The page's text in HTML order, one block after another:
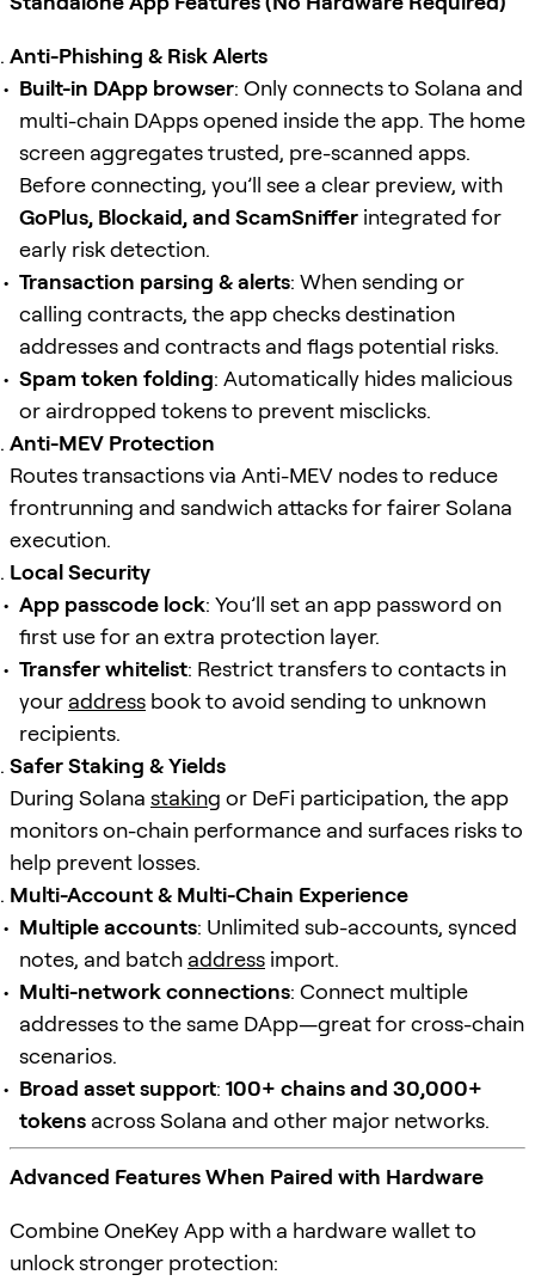
Anti-Phishing & Risk Alerts
Built-in DApp browser: Only connects to Solana and
multi-chain DApps opened inside the app. The home
screen aggregates trusted, pre-scanned apps.
Before connecting, you’ll see a clear preview, with
GoPlus, Blockaid, and ScamSniffer integrated for
early risk detection.
Transaction parsing & alerts: When sending or
calling contracts, the app checks destination
addresses and contracts and flags potential risks.
Spam token folding: Automatically hides malicious
or airdropped tokens to prevent misclicks.
Anti-MEV Protection
Routes transactions via Anti-MEV nodes to reduce
frontrunning and sandwich attacks for fairer Solana
execution.
Local Security
App passcode lock: You’ll set an app password on
first use for an extra protection layer.
Transfer whitelist: Restrict transfers to contacts in
your address book to avoid sending to unknown
recipients.
Safer Staking & Yields
During Solana staking or DeFi participation, the app
monitors on-chain performance and surfaces risks to
help prevent losses.
Multi-Account & Multi-Chain Experience
Multiple accounts: Unlimited sub-accounts, synced
notes, and batch address import.
Multi-network connections: Connect multiple
addresses to the same DApp—great for cross-chain
scenarios.
Broad asset support: 100+ chains and 30,000+
tokens across Solana and other major networks.
Advanced Features When Paired with Hardware
Combine OneKey App with a hardware wallet to
unlock stronger protection: